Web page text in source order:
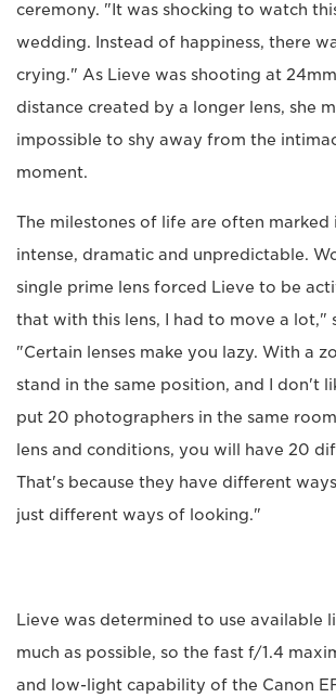
ceremony. "It was shocking to watch
wedding. Instead of happiness, there
crying." As Lieve was shooting at
distance created by a longer lens, she
impossible to shy away from the
moment.
The milestones of life are often marked
intense, dramatic and unpredictable.
single prime lens forced Lieve to be
that with this lens, I had to move a lot,"
"Certain lenses make you lazy. With a
stand in the same position, and I don't
put 20 photographers in the same
lens and conditions, you will have 20
That's because they have different
just different ways of looking."
Lieve was determined to use available
much as possible, so the fast f/1.4
and low-light capability of the Canon